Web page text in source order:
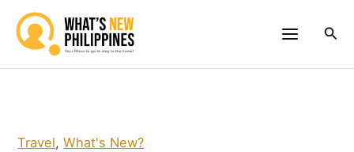
content
Travel,What's New?